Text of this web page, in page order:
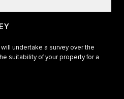
undertake a survey over the
suitability of your property for a